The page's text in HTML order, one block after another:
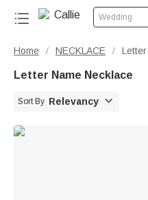
Wedding
Home / NECKLACE /
Letter Name Necklace
Sort By Relevancy 